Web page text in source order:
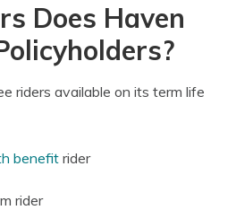
Does Haven
riders available on its term life
benefit rider
rider